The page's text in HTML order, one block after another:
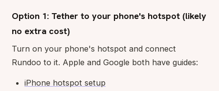
Option 1: Tether to your phone's hotspot (likely
no extra cost)
Turn on your phone's hotspot and connect
Rundoo to it. Apple and Google both have guides:
iPhone hotspot setup